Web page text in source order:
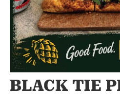
BLACK TIE